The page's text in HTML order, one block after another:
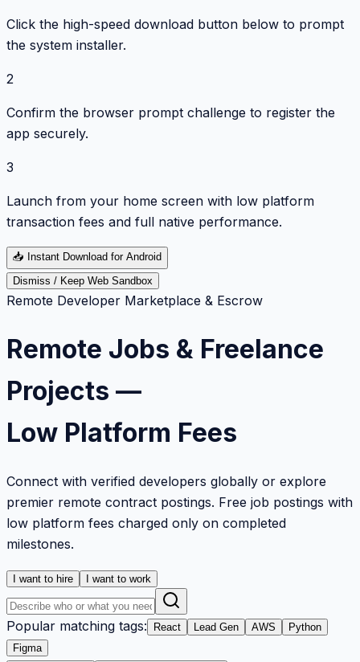
Click the high-speed download button below to prompt
the system installer.
2
Confirm the browser prompt challenge to register the
app securely.
3
Launch from your home screen with low platform
transaction fees and full native performance.
📥 Instant Download for Android
Dismiss / Keep Web Sandbox
Remote Developer Marketplace & Escrow
Remote Jobs & Freelance
Projects —
Low Platform Fees
Connect with verified developers globally or explore
premier remote contract postings. Free job postings with
low platform fees charged only on completed
milestones.
I want to hire I want to work
Popular matching tags: React Lead Gen AWS
Python
Figma